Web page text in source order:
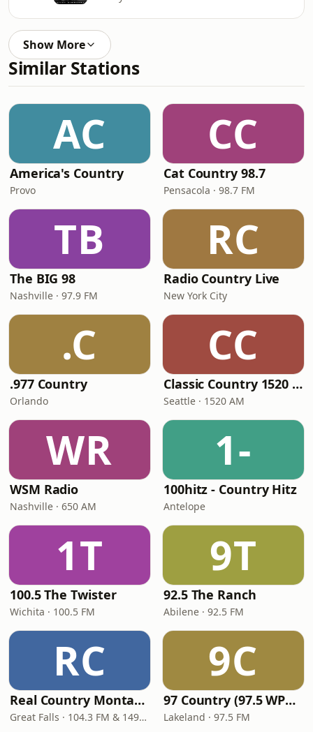
Show More
Similar Stations
AC
America's Country
Provo
CC
Cat Country 98.7
Pensacola · 98.7 FM
TB
The BIG 98
Nashville · 97.9 FM
RC
Radio Country Live
New York City
.C
.977 Country
Orlando
CC
Classic Country 1520 KXA
Seattle · 1520 AM
WR
WSM Radio
Nashville · 650 AM
1-
100hitz - Country Hitz
Antelope
1T
100.5 The Twister
Wichita · 100.5 FM
9T
92.5 The Ranch
Abilene · 92.5 FM
RC
Real Country Montana
Great Falls · 104.3 FM & 1490 AM
9C
97 Country (97.5 WPCV)
Lakeland · 97.5 FM